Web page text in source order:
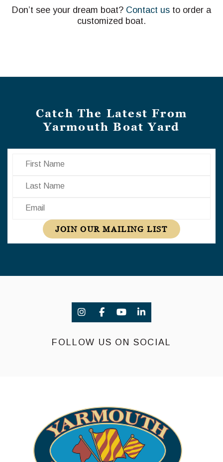
Don’t see your dream boat? Contact us to order a
customized boat.
Catch The Latest From
Yarmouth Boat Yard
First Name
Last Name
Email
JOIN OUR MAILING LIST
FOLLOW US ON SOCIAL